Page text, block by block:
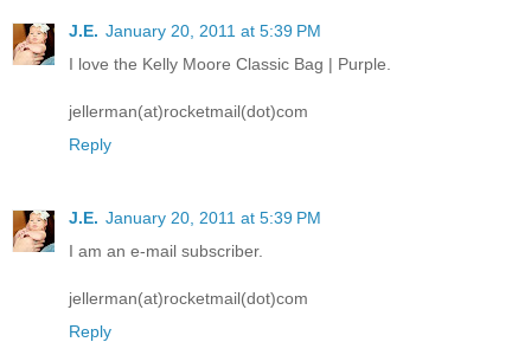
J.E. January 20, 2011 at 5:39 PM
I love the Kelly Moore Classic Bag | Purple.
jellerman(at)rocketmail(dot)com
Reply
J.E. January 20, 2011 at 5:39 PM
I am an e-mail subscriber.
jellerman(at)rocketmail(dot)com
Reply